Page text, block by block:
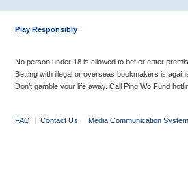
Play Responsibly
No person under 18 is allowed to bet or enter
Betting with illegal or overseas bookmakers is
Don’t gamble your life away. Call Ping Wo Fund
FAQ | Contact Us | Media Communication System